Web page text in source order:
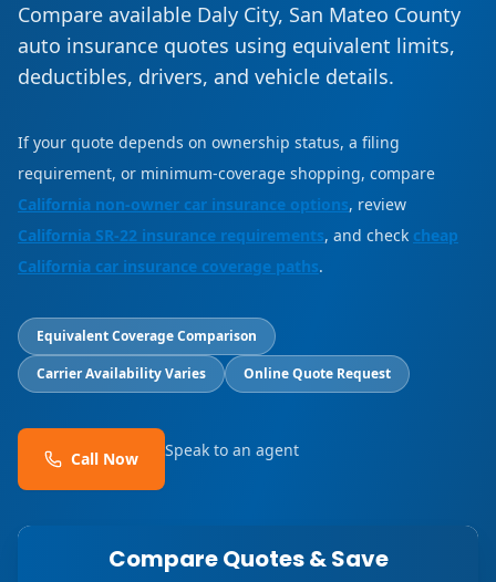
Compare available Daly City, San Mateo County
auto insurance quotes using equivalent limits,
deductibles, drivers, and vehicle details.
If your quote depends on ownership status, a filing
requirement, or minimum-coverage shopping, compare
California non-owner car insurance options, review
California SR-22 insurance requirements, and check cheap
California car insurance coverage paths.
Equivalent Coverage Comparison
Carrier Availability Varies
Online Quote Request
Call Now Speak to an agent
Compare Quotes & Save